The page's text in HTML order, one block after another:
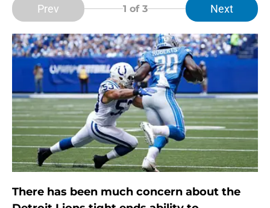
Prev 1 of 3 Next
There has been much concern about the